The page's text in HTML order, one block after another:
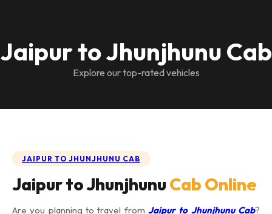
Jaipur to Jhunjhunu Cab
Explore our top-rated vehicles
JAIPUR TO JHUNJHUNU CAB
Jaipur to Jhunjhunu Cab Online
Are you planning to travel from Jaipur to Jhunjhunu Cab?